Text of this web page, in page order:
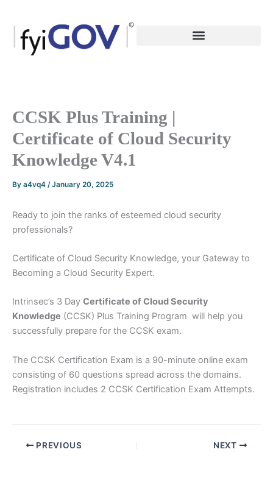
content
CCSK Plus Training |
Certificate of Cloud Security
Knowledge V4.1
By a4vq4 /January 20, 2025
Ready to join the ranks of esteemed cloud security
professionals?
Certificate of Cloud Security Knowledge, your Gateway to
Becoming a Cloud Security Expert.
Intrinsec’s 3 Day Certificate of Cloud Security
Knowledge (CCSK) Plus Training Program will help you
successfully prepare for the CCSK exam.
The CCSK Certification Exam is a 90-minute online exam
consisting of 60 questions spread across the domains.
Registration includes 2 CCSK Certification Exam Attempts.
PREVIOUS NEXT